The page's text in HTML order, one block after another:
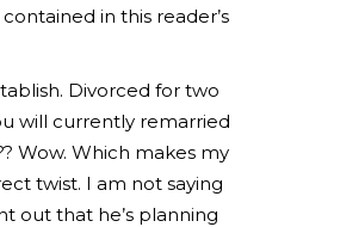
in this reader’s
Divorced for two
will currently remarried
Wow. Which makes my
twist. I am not saying
out that he’s planning